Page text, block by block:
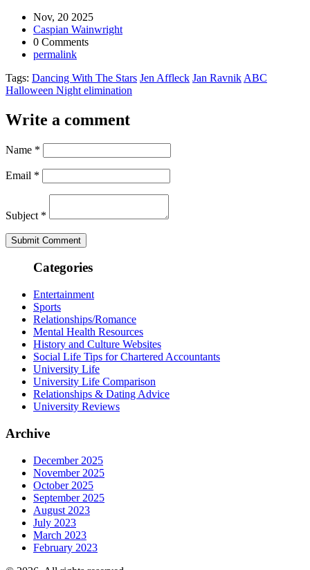
Nov, 20 2025
Caspian Wainwright
0 Comments
permalink
Tags: Dancing With The Stars Jen Affleck Jan Ravnik ABC
Halloween Night elimination
Write a comment
Name *
Email *
Subject *
Categories
Entertainment
Sports
Relationships/Romance
Mental Health Resources
History and Culture Websites
Social Life Tips for Chartered Accountants
University Life
University Life Comparison
Relationships & Dating Advice
University Reviews
Archive
December 2025
November 2025
October 2025
September 2025
August 2023
July 2023
March 2023
February 2023